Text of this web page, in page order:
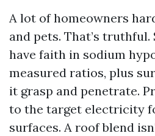
A lot of homeowners
and pets. That’s
have faith in sodium
measured ratios, plus
it grasp and penetrate.
to the target electricity
surfaces. A roof blend